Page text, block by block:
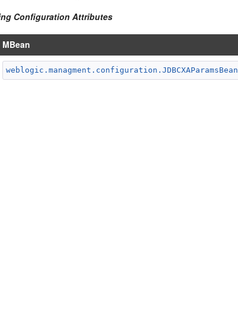
Configuration Attributes
MBean
weblogic.managment.configuration.JDBCXAParamsBean